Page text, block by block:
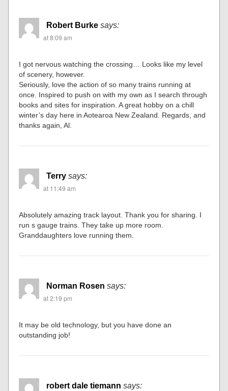
Robert Burke says:
at 8:09 am
I got nervous watching the crossing… Looks like my level
of scenery, however.
Seriously, love the action of so many trains running at
once. Inspired to push on with my own as I search through
books and sites for inspiration. A great hobby on a chill
winter’s day here in Aotearoa New Zealand. Regards, and
thanks again, Al.
Terry says:
at 11:49 am
Absolutely amazing track layout. Thank you for sharing. I
run s gauge trains. They take up more room.
Granddaughters love running them.
Norman Rosen says:
at 2:19 pm
It may be old technology, but you have done an
outstanding job!
robert dale tiemann says: